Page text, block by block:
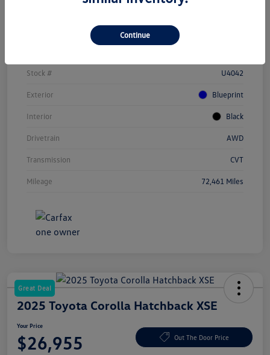
Stock # U4042
Exterior Blueprint
Interior Black
Drivetrain AWD
Transmission CVT
Mileage 72,461 Miles
Great Deal
2025 Toyota Corolla Hatchback XSE
Your Price
$26,955 Out The Door Price
Continue